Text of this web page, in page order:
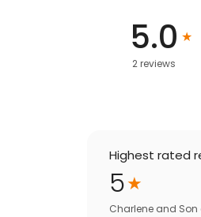
5.0
2 reviews
Highest rated
5
Charlene and Son